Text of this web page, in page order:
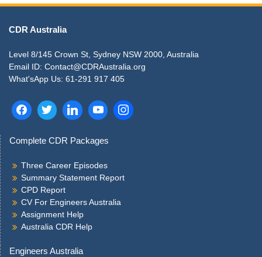
CDR Australia
Level 8/145 Crown St, Sydney NSW 2000, Australia
Email ID: Contact@CDRAustralia.org
What'sApp Us: 61-291 917 405
Complete CDR Packages
Three Career Episodes
Summary Statement Report
CPD Report
CV For Engineers Australia
Assignment Help
Australia CDR Help
Engineers Australia